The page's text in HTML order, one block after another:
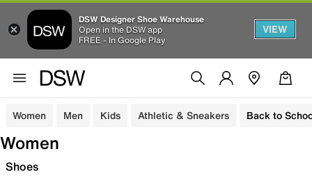
DSW Designer Shoe Warehouse
Open in the DSW app
FREE - In Google Play
VIEW
Women Men Kids Athletic & Sneakers Back to
Women
Shoes